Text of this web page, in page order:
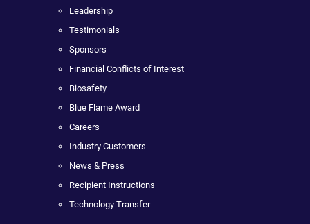
Leadership
Testimonials
Sponsors
Financial Conflicts of Interest
Biosafety
Blue Flame Award
Careers
Industry Customers
News & Press
Recipient Instructions
Technology Transfer